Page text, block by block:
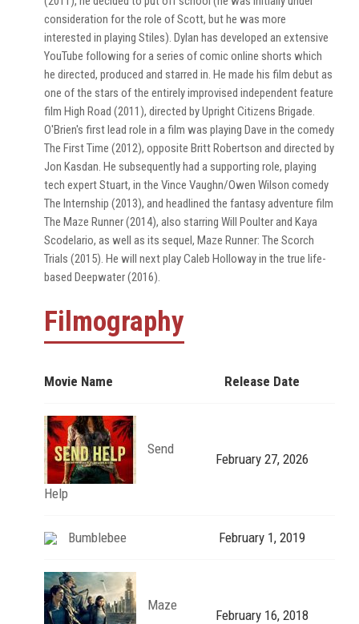
consideration for the role of Scott, but he was more
interested in playing Stiles). Dylan has developed an extensive
YouTube following for a series of comic online shorts which
he directed, produced and starred in. He made his film debut as
one of the stars of the entirely improvised independent feature
film High Road (2011), directed by Upright Citizens Brigade.
O'Brien's first lead role in a film was playing Dave in the comedy
The First Time (2012), opposite Britt Robertson and directed by
Jon Kasdan. He subsequently had a supporting role, playing
tech expert Stuart, in the Vince Vaughn/Owen Wilson comedy
The Internship (2013), and headlined the fantasy adventure film
The Maze Runner (2014), also starring Will Poulter and Kaya
Scodelario, as well as its sequel, Maze Runner: The Scorch
Trials (2015). He will next play Caleb Holloway in the true life-
based Deepwater (2016).
Filmography
Movie Name Release Date
Send
Help
February 27, 2026
Bumblebee February 1, 2019
Maze
February 16, 2018